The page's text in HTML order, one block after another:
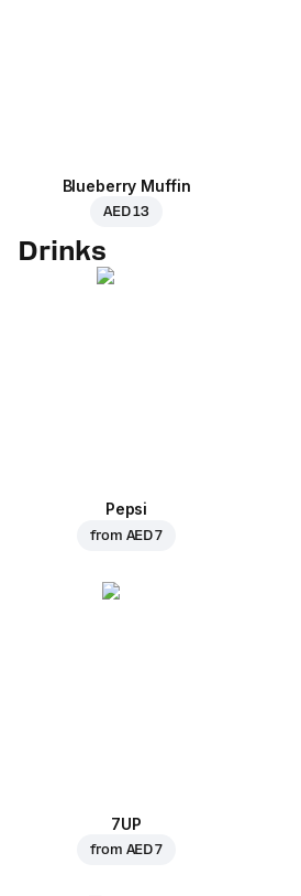
Blueberry Muffin
AED 13
Drinks
Pepsi
from AED 7
7UP
from AED 7